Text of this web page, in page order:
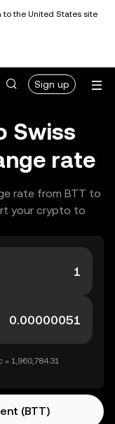
to the United States site
Sign up
Swiss
rate
rate from BTT to
your crypto to
= 1,960,784.31
(BTT)